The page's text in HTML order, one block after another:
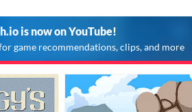
is now on YouTube!
game recommendations, clips, and more